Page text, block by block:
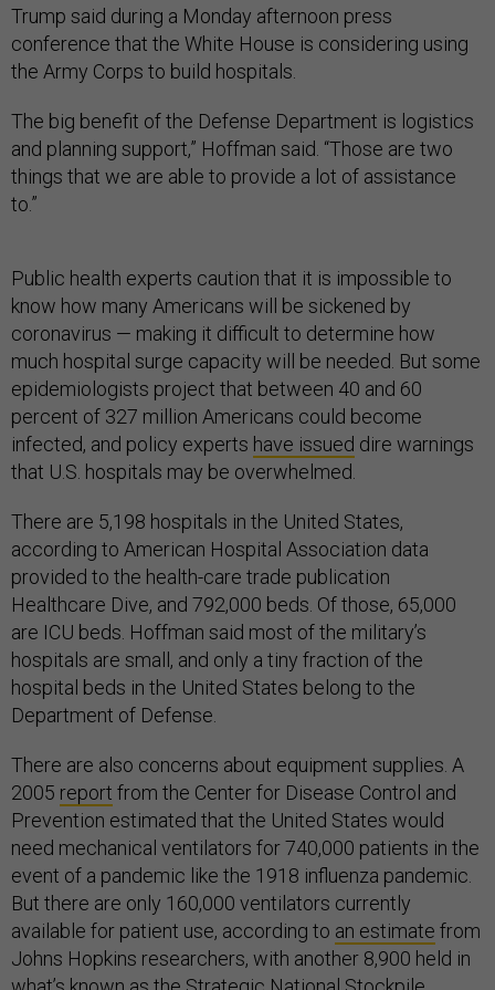
Trump said during a Monday afternoon press
conference that the White House is considering using
the Army Corps to build hospitals.
The big benefit of the Defense Department is logistics
and planning support,” Hoffman said. “Those are two
things that we are able to provide a lot of assistance
to.”
Public health experts caution that it is impossible to
know how many Americans will be sickened by
coronavirus — making it difficult to determine how
much hospital surge capacity will be needed. But some
epidemiologists project that between 40 and 60
percent of 327 million Americans could become
infected, and policy experts have issued dire warnings
that U.S. hospitals may be overwhelmed.
There are 5,198 hospitals in the United States,
according to American Hospital Association data
provided to the health-care trade publication
Healthcare Dive, and 792,000 beds. Of those, 65,000
are ICU beds. Hoffman said most of the military’s
hospitals are small, and only a tiny fraction of the
hospital beds in the United States belong to the
Department of Defense.
There are also concerns about equipment supplies. A
2005 report from the Center for Disease Control and
Prevention estimated that the United States would
need mechanical ventilators for 740,000 patients in the
event of a pandemic like the 1918 influenza pandemic.
But there are only 160,000 ventilators currently
available for patient use, according to an estimate from
Johns Hopkins researchers, with another 8,900 held in